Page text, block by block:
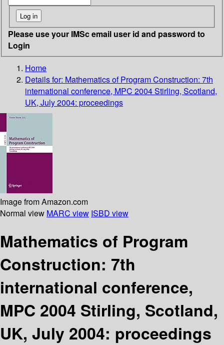
Please use your IMSc email user id and password to
Login
Home
Details for: Mathematics of Program Construction: 7th
international conference, MPC 2004 Stirling, Scotland,
UK, July 2004: proceedings
Image from Amazon.com
Normal view MARC view ISBD view
Mathematics of Program
Construction: 7th
international conference,
MPC 2004 Stirling, Scotland,
UK, July 2004: proceedings